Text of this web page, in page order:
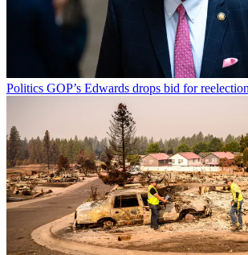
Politics GOP’s Edwards drops bid for